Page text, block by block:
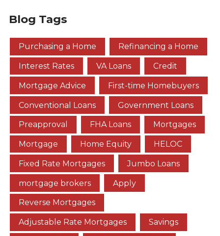
Blog Tags
Purchasing a Home Refinancing a Home
Interest Rates VA Loans Credit
Mortgage Advice First-time Homebuyers
Conventional Loans Government Loans
Preapproval FHA Loans Mortgages
Mortgage Home Equity HELOC
Fixed Rate Mortgages Jumbo Loans
mortgage brokers Apply
Reverse Mortgages
Adjustable Rate Mortgages Savings